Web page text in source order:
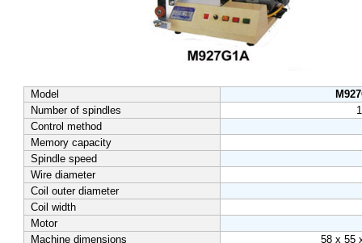
Model
Number of spindles
1
Control method
Memory capacity
Spindle speed
Wire diameter
Coil outer diameter
Coil width
Motor
Machine dimensions
58 x 55